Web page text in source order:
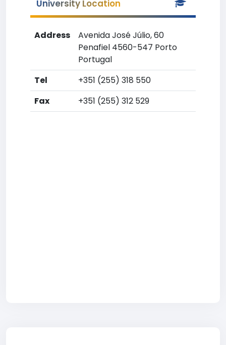
University Location
Address
Avenida José Júlio, 60
Penafiel 4560-547 Porto
Portugal
Tel
+351 (255) 318 550
Fax
+351 (255) 312 529